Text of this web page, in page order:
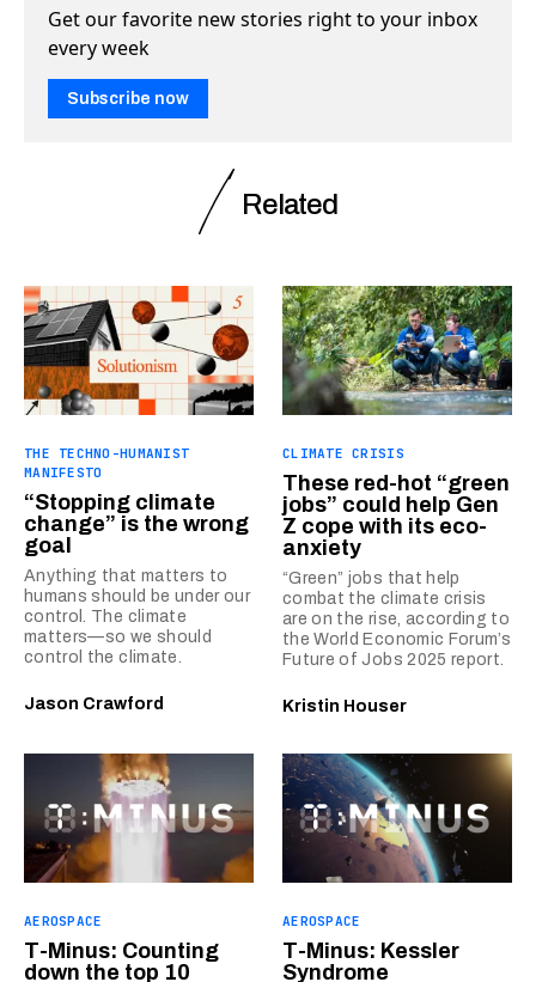
Get our favorite new stories right to your inbox
every week
Subscribe now
Related
THE TECHNO-HUMANIST
MANIFESTO
“Stopping climate
change” is the wrong
goal
Anything that matters to
humans should be under our
control. The climate
matters—so we should
control the climate.
Jason Crawford
CLIMATE CRISIS
These red-hot “green
jobs” could help Gen
Z cope with its eco-
anxiety
“Green” jobs that help
combat the climate crisis
are on the rise, according to
the World Economic Forum’s
Future of Jobs 2025 report.
Kristin Houser
AEROSPACE
T-Minus: Counting
down the top 10
AEROSPACE
T-Minus: Kessler
Syndrome